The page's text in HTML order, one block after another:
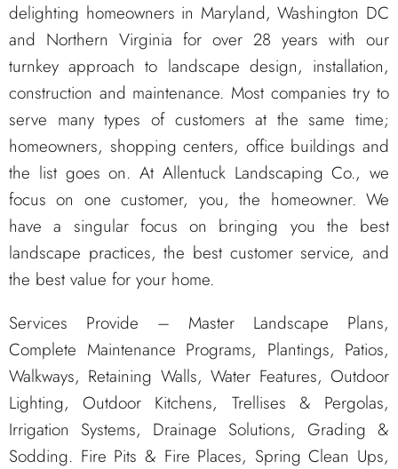
delighting homeowners in Maryland, Washington DC
and Northern Virginia for over 28 years with our
turnkey approach to landscape design, installation,
construction and maintenance. Most companies try to
serve many types of customers at the same time;
homeowners, shopping centers, office buildings and
the list goes on. At Allentuck Landscaping Co., we
focus on one customer, you, the homeowner. We
have a singular focus on bringing you the best
landscape practices, the best customer service, and
the best value for your home.
Services Provide – Master Landscape Plans,
Complete Maintenance Programs, Plantings, Patios,
Walkways, Retaining Walls, Water Features, Outdoor
Lighting, Outdoor Kitchens, Trellises & Pergolas,
Irrigation Systems, Drainage Solutions, Grading &
Sodding. Fire Pits & Fire Places, Spring Clean Ups,